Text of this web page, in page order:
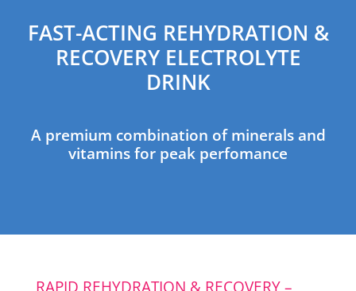
FAST-ACTING REHYDRATION &
RECOVERY ELECTROLYTE
DRINK
A premium combination of minerals and
vitamins for peak perfomance
RAPID REHYDRATION & RECOVERY –